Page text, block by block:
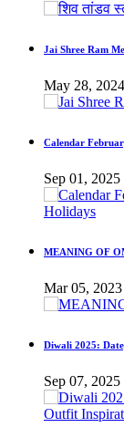
Jai Shree Ram
May 28, 2024
Calendar
Sep 01, 2025
MEANING OF
Mar 05, 2023
Diwali 2025:
Sep 07, 2025